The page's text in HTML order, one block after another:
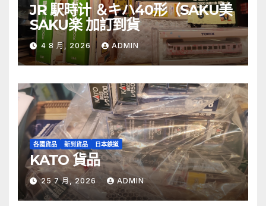
JR 駅時计 ＆キハ40形（SAKU美
SAKU楽 加訂到貨
4 8 月, 2026 ADMIN
各國貨品 新到貨品 日本鉄道
KATO 貨品
25 7 月, 2026 ADMIN